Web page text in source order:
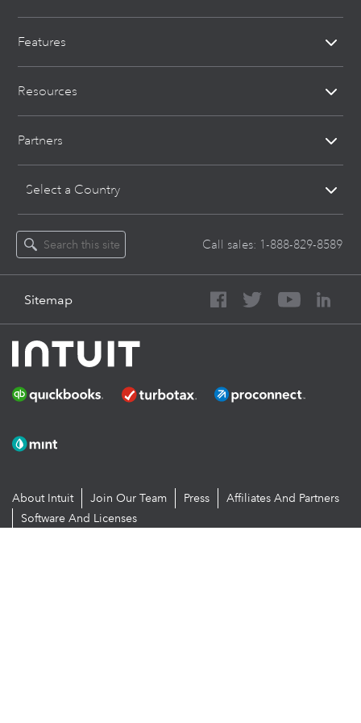
Features
Resources
Partners
Select a Country
Call sales: 1-888-829-8589
Sitemap
About Intuit Join Our Team Press
Affiliates And Partners
Software And Licenses